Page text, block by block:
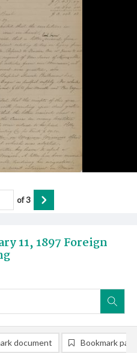
11, 1897 Foreign
of3
document Bookmark